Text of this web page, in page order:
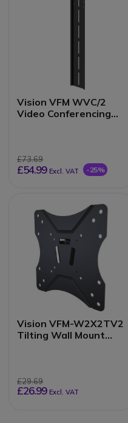
Vision VFM WVC/2
Video Conferencing
£73.69
£54.99 Excl. VAT -25%
Vision VFM-W2X2TV2
Tilting Wall Mount
£29.69
£26.99 Excl. VAT